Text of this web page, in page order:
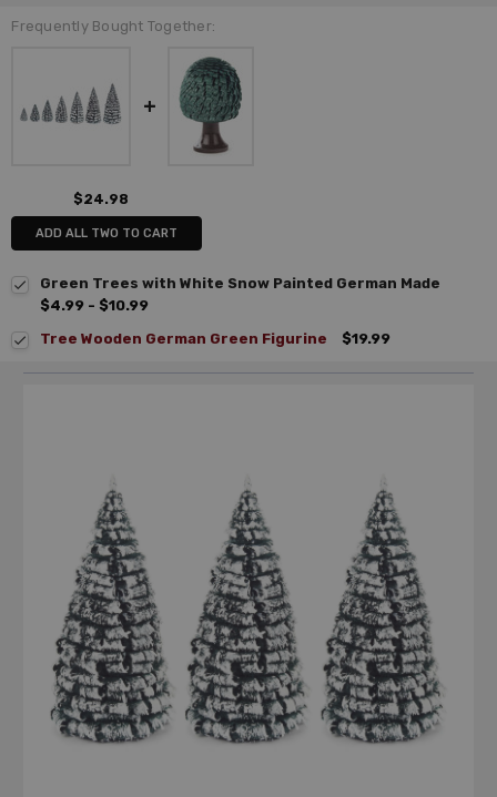
Frequently Bought Together:
$24.98
ADD ALL TWO TO CART
Green Trees with White Snow Painted German Made
$4.99 - $10.99
Tree Wooden German Green Figurine
$19.99